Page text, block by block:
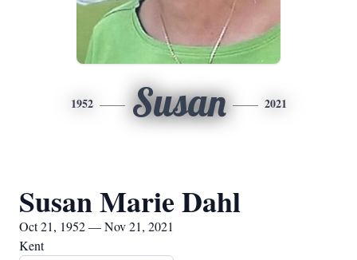
1952 Susan 2021
Susan Marie Dahl
Oct 21, 1952 — Nov 21, 2021
Kent